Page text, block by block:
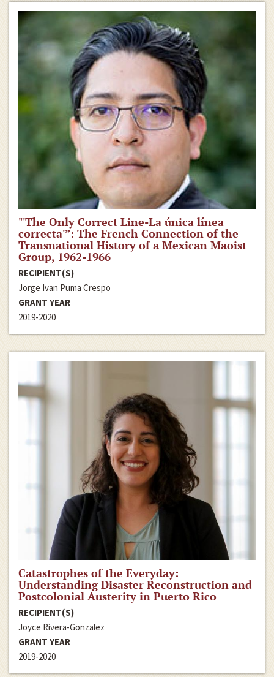
"'The Only Correct Line-La única línea
correcta'”: The French Connection of the
Transnational History of a Mexican Maoist
Group, 1962-1966
RECIPIENT(S)
Jorge Ivan Puma Crespo
GRANT YEAR
2019-2020
Catastrophes of the Everyday:
Understanding Disaster Reconstruction and
Postcolonial Austerity in Puerto Rico
RECIPIENT(S)
Joyce Rivera-Gonzalez
GRANT YEAR
2019-2020